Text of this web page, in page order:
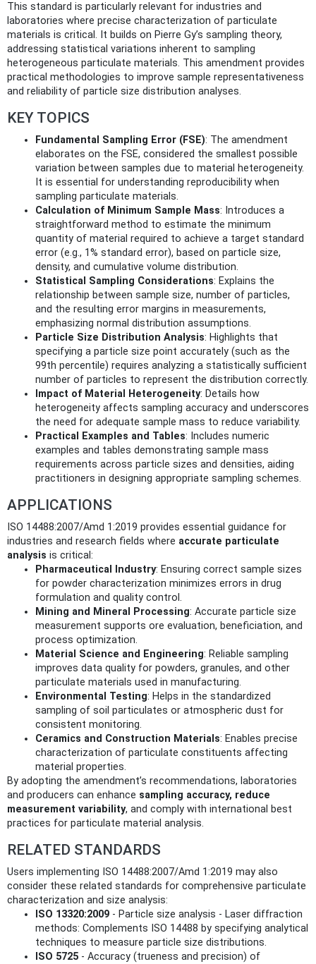
This standard is particularly relevant for industries and
laboratories where precise characterization of particulate
materials is critical. It builds on Pierre Gy’s sampling theory,
addressing statistical variations inherent to sampling
heterogeneous particulate materials. This amendment provides
practical methodologies to improve sample representativeness
and reliability of particle size distribution analyses.
KEY TOPICS
Fundamental Sampling Error (FSE): The amendment
elaborates on the FSE, considered the smallest possible
variation between samples due to material heterogeneity.
It is essential for understanding reproducibility when
sampling particulate materials.
Calculation of Minimum Sample Mass: Introduces a
straightforward method to estimate the minimum
quantity of material required to achieve a target standard
error (e.g., 1% standard error), based on particle size,
density, and cumulative volume distribution.
Statistical Sampling Considerations: Explains the
relationship between sample size, number of particles,
and the resulting error margins in measurements,
emphasizing normal distribution assumptions.
Particle Size Distribution Analysis: Highlights that
specifying a particle size point accurately (such as the
99th percentile) requires analyzing a statistically sufficient
number of particles to represent the distribution correctly.
Impact of Material Heterogeneity: Details how
heterogeneity affects sampling accuracy and underscores
the need for adequate sample mass to reduce variability.
Practical Examples and Tables: Includes numeric
examples and tables demonstrating sample mass
requirements across particle sizes and densities, aiding
practitioners in designing appropriate sampling schemes.
APPLICATIONS
ISO 14488:2007/Amd 1:2019 provides essential guidance for
industries and research fields where accurate particulate
analysis is critical:
Pharmaceutical Industry: Ensuring correct sample sizes
for powder characterization minimizes errors in drug
formulation and quality control.
Mining and Mineral Processing: Accurate particle size
measurement supports ore evaluation, beneficiation, and
process optimization.
Material Science and Engineering: Reliable sampling
improves data quality for powders, granules, and other
particulate materials used in manufacturing.
Environmental Testing: Helps in the standardized
sampling of soil particulates or atmospheric dust for
consistent monitoring.
Ceramics and Construction Materials: Enables precise
characterization of particulate constituents affecting
material properties.
By adopting the amendment’s recommendations, laboratories
and producers can enhance sampling accuracy, reduce
measurement variability, and comply with international best
practices for particulate material analysis.
RELATED STANDARDS
Users implementing ISO 14488:2007/Amd 1:2019 may also
consider these related standards for comprehensive particulate
characterization and size analysis:
ISO 13320:2009 - Particle size analysis - Laser diffraction
methods: Complements ISO 14488 by specifying analytical
techniques to measure particle size distributions.
ISO 5725 - Accuracy (trueness and precision) of